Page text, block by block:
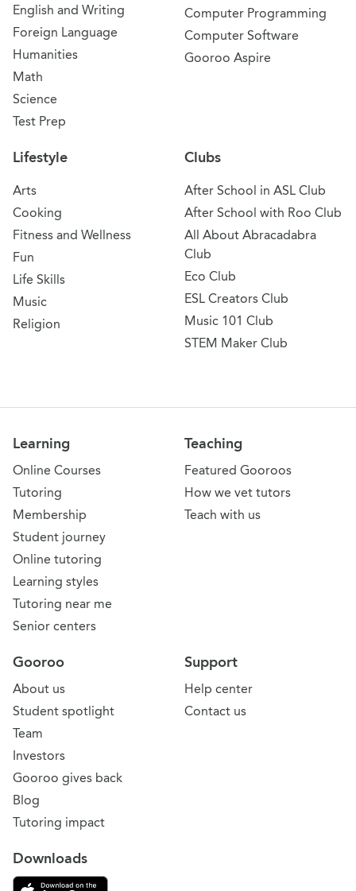
English and Writing
Foreign Language
Humanities
Math
Science
Test Prep
Computer Programming
Computer Software
Gooroo Aspire
Lifestyle
Arts
Cooking
Fitness and Wellness
Fun
Life Skills
Music
Religion
Clubs
After School in ASL Club
After School with Roo Club
All About Abracadabra
Club
Eco Club
ESL Creators Club
Music 101 Club
STEM Maker Club
Learning
Online Courses
Tutoring
Membership
Student journey
Online tutoring
Learning styles
Tutoring near me
Senior centers
Teaching
Featured Gooroos
How we vet tutors
Teach with us
Support
Help center
Contact us
Gooroo
About us
Student spotlight
Team
Investors
Gooroo gives back
Blog
Tutoring impact
Downloads
Download on the App Store